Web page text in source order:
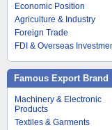
Economic Position
Agriculture & Industry
Foreign Trade
FDI & Overseas
Famous Export Brand
Machinery & Electronic
Products
Textiles & Garments